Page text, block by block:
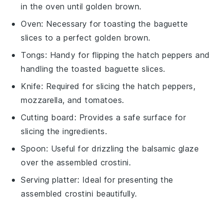
in the oven until golden brown.
Oven: Necessary for toasting the baguette
slices to a perfect golden brown.
Tongs: Handy for flipping the hatch peppers and
handling the toasted baguette slices.
Knife: Required for slicing the hatch peppers,
mozzarella, and tomatoes.
Cutting board : Provides a safe surface for
slicing the ingredients.
Spoon: Useful for drizzling the balsamic glaze
over the assembled crostini.
Serving platter: Ideal for presenting the
assembled crostini beautifully.